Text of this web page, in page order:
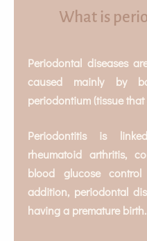
What is
Periodontal diseases
caused mainly by
periodontium (tissue
Periodontitis is
rheumatoid arthritis,
blood glucose
addition, periodontal
having a premature birth.